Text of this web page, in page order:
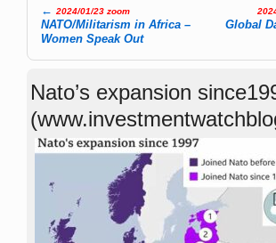
Post navigation
← 2024/01/23 zoom
NATO/Militarism in Africa –
Women Speak Out
Global
Nato’s expansion